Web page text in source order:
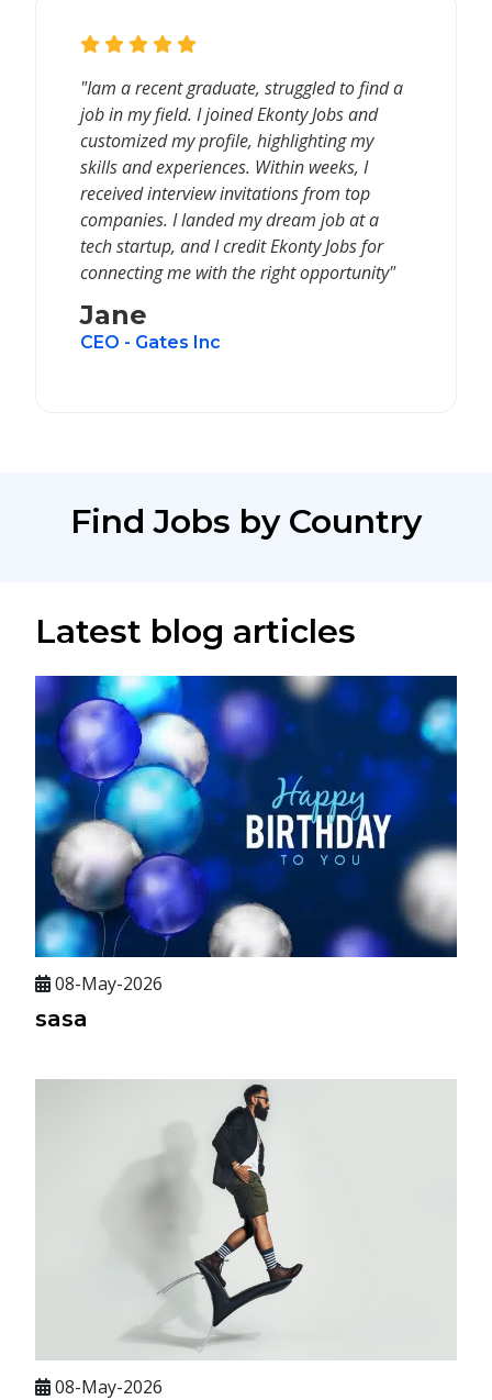
"Iam a recent graduate, struggled to find a
job in my field. I joined Ekonty Jobs and
customized my profile, highlighting my
skills and experiences. Within weeks, I
received interview invitations from top
companies. I landed my dream job at a
tech startup, and I credit Ekonty Jobs for
connecting me with the right opportunity"
Jane
CEO - Gates Inc
Find Jobs by Country
Latest blog articles
08-May-2026
sasa
08-May-2026